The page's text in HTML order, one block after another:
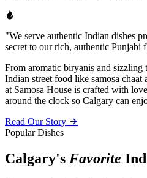
"We serve authentic Indian dishes
secret to our rich, authentic Punjabi
From aromatic biryanis and sizzling
Indian street food like samosa chaat
at Samosa House is crafted with
around the clock so Calgary can
Read Our Story
Popular Dishes
Calgary's Favorite